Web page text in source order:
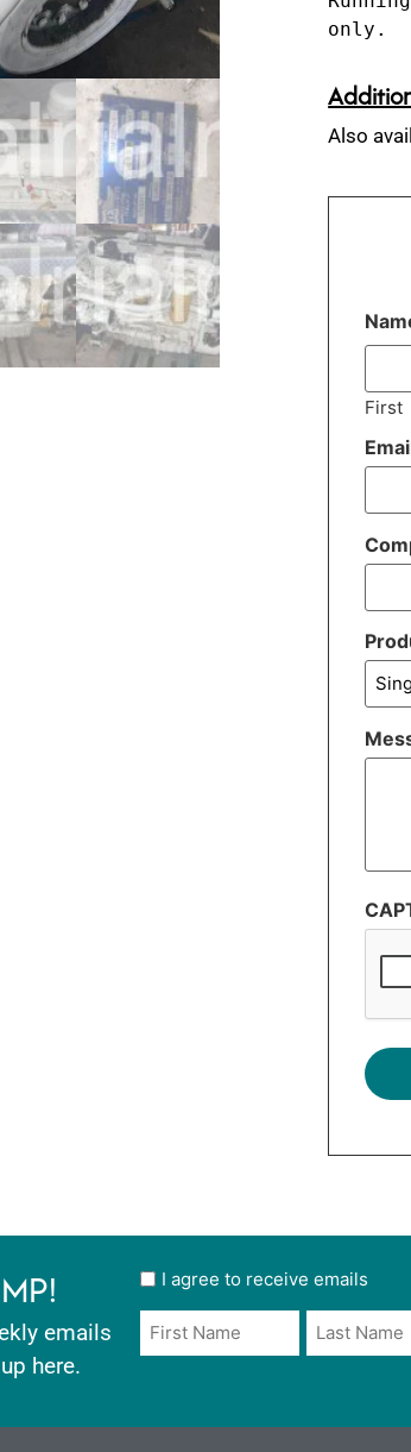
only.
Also
First
emails
here.
User
opt
in
I agree to receive emails
Name
*